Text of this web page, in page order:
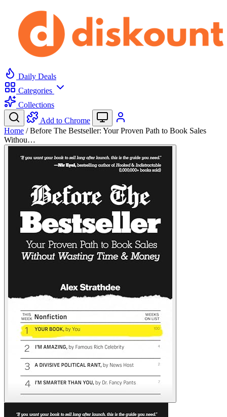
Daily Deals
Categories
Collections
Add to Chrome
Home / Before The Bestseller: Your Proven Path to Book Sales
Withou…